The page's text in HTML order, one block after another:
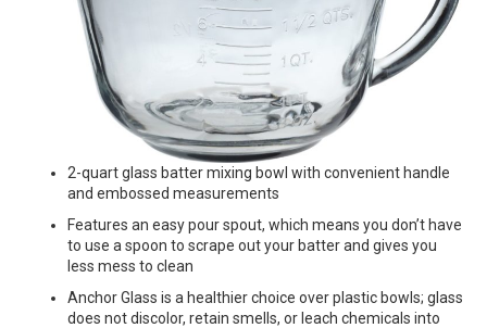
2-quart glass batter mixing bowl with convenient handle
and embossed measurements
Features an easy pour spout, which means you don’t have
to use a spoon to scrape out your batter and gives you
less mess to clean
Anchor Glass is a healthier choice over plastic bowls; glass
does not discolor, retain smells, or leach chemicals into